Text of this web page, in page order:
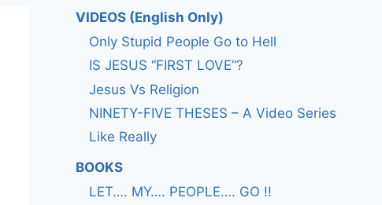
VIDEOS (English Only)
Only Stupid People Go to Hell
IS JESUS “FIRST LOVE”?
Jesus Vs Religion
NINETY-FIVE THESES – A Video Series
Like Really
BOOKS
LET…. MY…. PEOPLE…. GO !!